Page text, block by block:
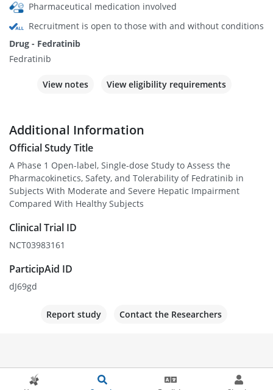
Pharmaceutical medication involved
Recruitment is open to those with and without conditions
Drug - Fedratinib
Fedratinib
View notes View eligibility requirements
Additional Information
Official Study Title
A Phase 1 Open-label, Single-dose Study to Assess the
Pharmacokinetics, Safety, and Tolerability of Fedratinib in
Subjects With Moderate and Severe Hepatic Impairment
Compared With Healthy Subjects
Clinical Trial ID
NCT03983161
ParticipAid ID
dJ69gd
Report study Contact the Researchers